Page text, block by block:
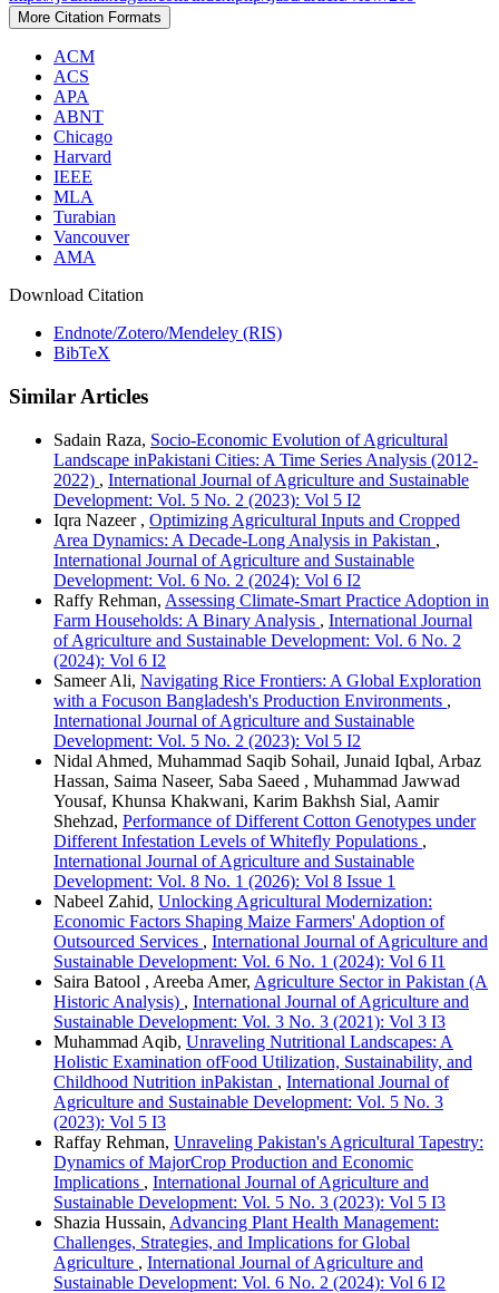
More Citation Formats
ACM
ACS
APA
ABNT
Chicago
Harvard
IEEE
MLA
Turabian
Vancouver
AMA
Download Citation
Endnote/Zotero/Mendeley (RIS)
BibTeX
Similar Articles
Sadain Raza, Socio-Economic Evolution of Agricultural
Landscape inPakistani Cities: A Time Series Analysis (2012-
2022) , International Journal of Agriculture and Sustainable
Development: Vol. 5 No. 2 (2023): Vol 5 I2
Iqra Nazeer , Optimizing Agricultural Inputs and Cropped
Area Dynamics: A Decade-Long Analysis in Pakistan ,
International Journal of Agriculture and Sustainable
Development: Vol. 6 No. 2 (2024): Vol 6 I2
Raffy Rehman, Assessing Climate-Smart Practice Adoption in
Farm Households: A Binary Analysis , International Journal
of Agriculture and Sustainable Development: Vol. 6 No. 2
(2024): Vol 6 I2
Sameer Ali, Navigating Rice Frontiers: A Global Exploration
with a Focuson Bangladesh's Production Environments ,
International Journal of Agriculture and Sustainable
Development: Vol. 5 No. 2 (2023): Vol 5 I2
Nidal Ahmed, Muhammad Saqib Sohail, Junaid Iqbal, Arbaz
Hassan, Saima Naseer, Saba Saeed , Muhammad Jawwad
Yousaf, Khunsa Khakwani, Karim Bakhsh Sial, Aamir
Shehzad, Performance of Different Cotton Genotypes under
Different Infestation Levels of Whitefly Populations ,
International Journal of Agriculture and Sustainable
Development: Vol. 8 No. 1 (2026): Vol 8 Issue 1
Nabeel Zahid, Unlocking Agricultural Modernization:
Economic Factors Shaping Maize Farmers' Adoption of
Outsourced Services , International Journal of Agriculture and
Sustainable Development: Vol. 6 No. 1 (2024): Vol 6 I1
Saira Batool , Areeba Amer, Agriculture Sector in Pakistan (A
Historic Analysis) , International Journal of Agriculture and
Sustainable Development: Vol. 3 No. 3 (2021): Vol 3 I3
Muhammad Aqib, Unraveling Nutritional Landscapes: A
Holistic Examination ofFood Utilization, Sustainability, and
Childhood Nutrition inPakistan , International Journal of
Agriculture and Sustainable Development: Vol. 5 No. 3
(2023): Vol 5 I3
Raffay Rehman, Unraveling Pakistan's Agricultural Tapestry:
Dynamics of MajorCrop Production and Economic
Implications , International Journal of Agriculture and
Sustainable Development: Vol. 5 No. 3 (2023): Vol 5 I3
Shazia Hussain, Advancing Plant Health Management:
Challenges, Strategies, and Implications for Global
Agriculture , International Journal of Agriculture and
Sustainable Development: Vol. 6 No. 2 (2024): Vol 6 I2